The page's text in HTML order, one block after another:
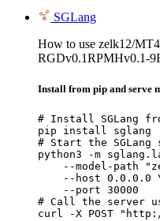
SGLang
How to use zelk12/
RGDv0.1RPMHv0.1-
Install from pip and serve
# Install SGLang
pip install sglang
# Start the SGLang
python3 -m
--model-path
--host 0.0.0.0
    --port 30000
# Call the server
curl -X POST